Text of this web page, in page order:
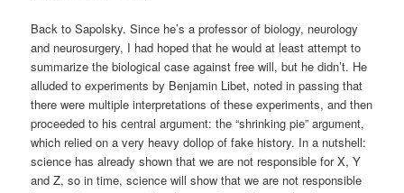
Back to Sapolsky. Since he’s a professor of biology, neurology
and neurosurgery, I had hoped that he would at least attempt to
summarize the biological case against free will, but he didn’t. He
alluded to experiments by Benjamin Libet, noted in passing that
there were multiple interpretations of these experiments, and then
proceeded to his central argument: the “shrinking pie” argument,
which relied on a very heavy dollop of fake history. In a nutshell:
science has already shown that we are not responsible for X, Y
and Z, so in time, science will show that we are not responsible